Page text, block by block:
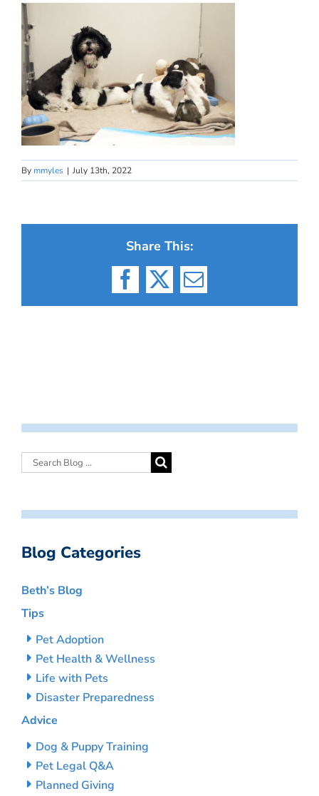
By mmyles | July 13th, 2022
Share This:
Facebook
X Email
Blog Categories
Beth’s Blog
Tips
Pet Adoption
Pet Health & Wellness
Life with Pets
Disaster Preparedness
Advice
Dog & Puppy Training
Pet Legal Q&A
Planned Giving